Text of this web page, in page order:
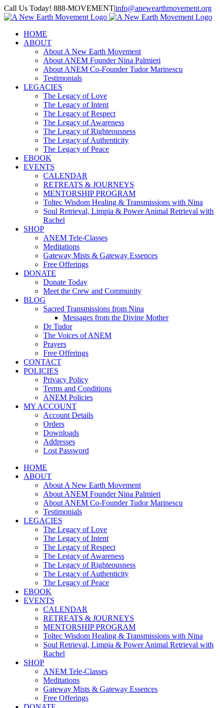
Skip
to
Call Us Today! 888-MOVEMENT|info@anewearthmovement.org
Facebook
Instagram
HOME
ABOUT
About A New Earth Movement
About ANEM Founder Nina Palmieri
About ANEM Co-Founder Tudor Marinescu
Testimonials
LEGACIES
The Legacy of Love
The Legacy of Intent
The Legacy of Respect
The Legacy of Awareness
The Legacy of Righteousness
The Legacy of Authenticity
The Legacy of Peace
EBOOK
EVENTS
CALENDAR
RETREATS & JOURNEYS
MENTORSHIP PROGRAM
Toltec Wisdom Healing & Transmissions with Nina
Soul Retrieval, Limpia & Power Animal Retrieval with
Rachel
SHOP
ANEM Tele-Classes
Meditations
Gateway Mists & Gateway Essences
Free Offerings
DONATE
Donate Today
Meet the Crew and Community
BLOG
Sacred Transmissions from Nina
Messages from the Divine Mother
Dr Tudor
The Voices of ANEM
Prayers
Free Offerings
CONTACT
POLICIES
Privacy Policy
Terms and Conditions
ANEM Policies
MY ACCOUNT
Account Details
Orders
Downloads
Addresses
Lost Password
HOME
ABOUT
About A New Earth Movement
About ANEM Founder Nina Palmieri
About ANEM Co-Founder Tudor Marinescu
Testimonials
LEGACIES
The Legacy of Love
The Legacy of Intent
The Legacy of Respect
The Legacy of Awareness
The Legacy of Righteousness
The Legacy of Authenticity
The Legacy of Peace
EBOOK
EVENTS
CALENDAR
RETREATS & JOURNEYS
MENTORSHIP PROGRAM
Toltec Wisdom Healing & Transmissions with Nina
Soul Retrieval, Limpia & Power Animal Retrieval with
Rachel
SHOP
ANEM Tele-Classes
Meditations
Gateway Mists & Gateway Essences
Free Offerings